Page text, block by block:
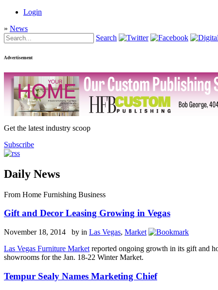
Login
» News
Search
Advertisement
Get the latest industry scoop
Subscribe
Daily News
From Home Furnishing Business
Gift and Decor Leasing Growing in Vegas
November 18, 2014 by in Las Vegas, Market
Las Vegas Furniture Market reported ongoing growth in its gift and
showrooms for the Jan. 18-22 Winter Market.
Tempur Sealy Names Marketing Chief